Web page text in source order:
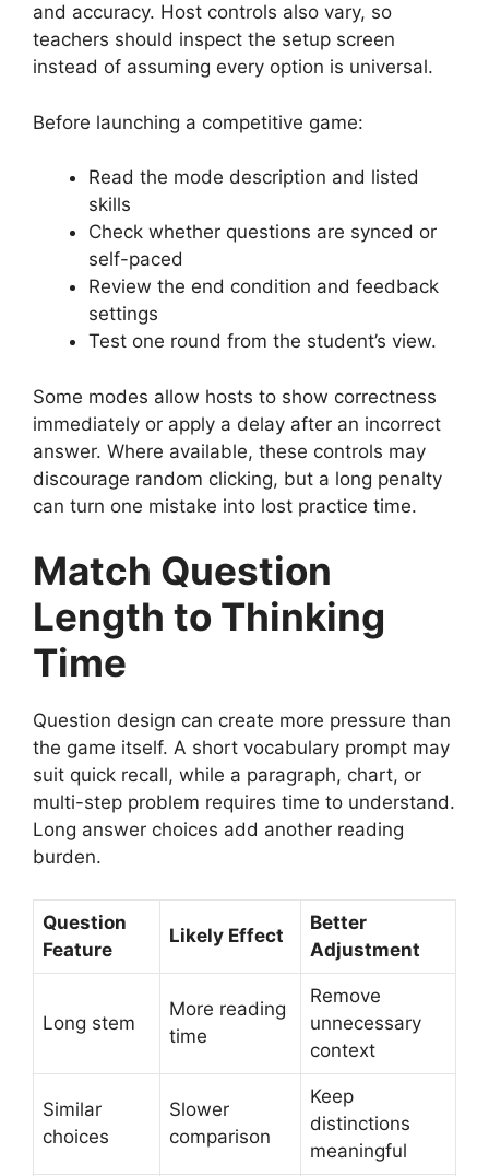
and accuracy. Host controls also vary, so
teachers should inspect the setup screen
instead of assuming every option is universal.
Before launching a competitive game:
Read the mode description and listed
skills
Check whether questions are synced or
self-paced
Review the end condition and feedback
settings
Test one round from the student’s view.
Some modes allow hosts to show correctness
immediately or apply a delay after an incorrect
answer. Where available, these controls may
discourage random clicking, but a long penalty
can turn one mistake into lost practice time.
Match Question
Length to Thinking
Time
Question design can create more pressure than
the game itself. A short vocabulary prompt may
suit quick recall, while a paragraph, chart, or
multi-step problem requires time to understand.
Long answer choices add another reading
burden.
Question
Feature
Likely Effect
Better
Adjustment
Long stem
More reading
time
Remove
unnecessary
context
Similar
choices
Slower
comparison
Keep
distinctions
meaningful